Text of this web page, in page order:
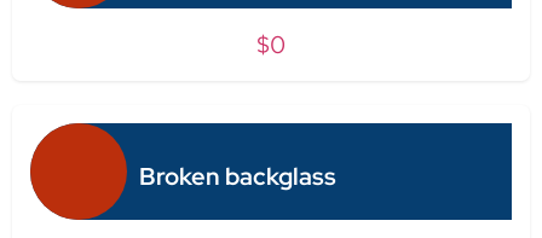
$0
Broken backglass